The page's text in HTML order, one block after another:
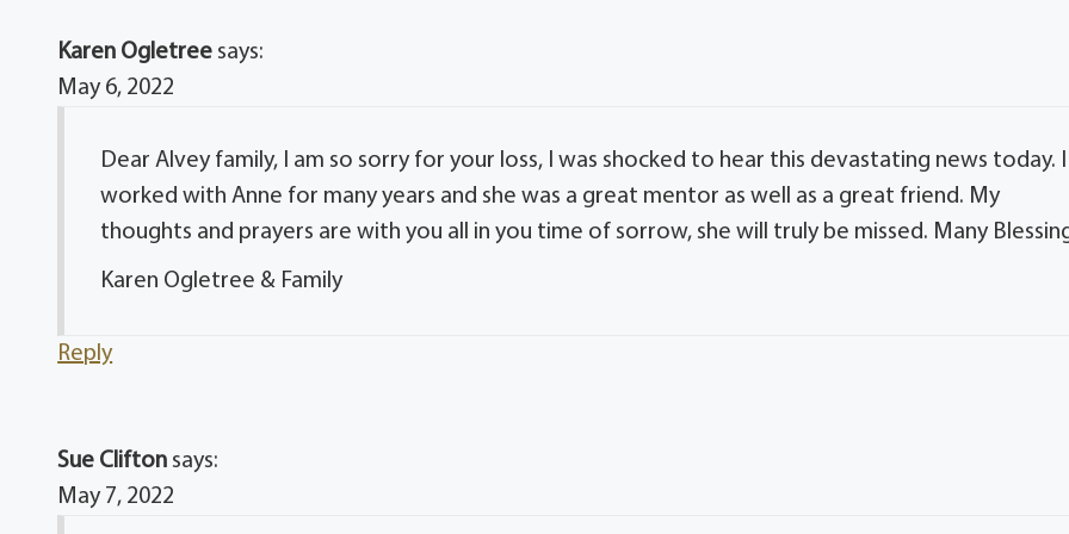
Karen Ogletree says:
May 6, 2022
Dear Alvey family, I am so sorry for your loss, I was shocked to hear this devastating news today. I
worked with Anne for many years and she was a great mentor as well as a great friend. My
thoughts and prayers are with you all in you time of sorrow, she will truly be missed. Many
Karen Ogletree & Family
Reply
Sue Clifton says:
May 7, 2022